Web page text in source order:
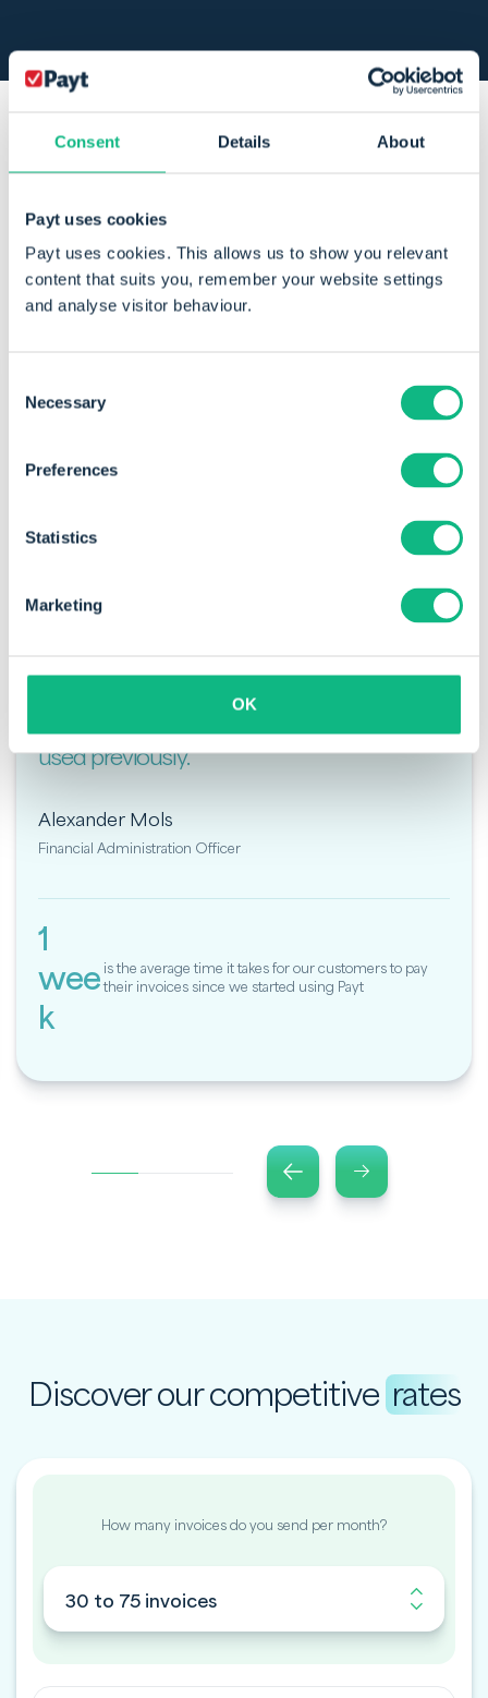
Consent Details About
Payt uses cookies
Payt uses cookies. This allows us to show you relevant
content that suits you, remember your website settings
and analyse visitor behaviour.
Selection
Necessary
Preferences
Statistics
Marketing
OK
organisations with a
invoice volume
very easy to use. It is much more user-
used previously."
Alexander Mols
Financial Administration Officer
1
wee
k
is the average time it takes for our customers to pay
their invoices since we started using Payt
Discover our competitive rates
How many invoices do you send per month?
30 to 75 invoices